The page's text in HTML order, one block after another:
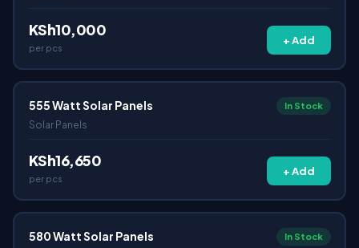
KSh10,000
per pcs
+ Add
555 Watt Solar Panels In Stock
Solar Panels
KSh16,650
per pcs
+ Add
580 Watt Solar Panels In Stock